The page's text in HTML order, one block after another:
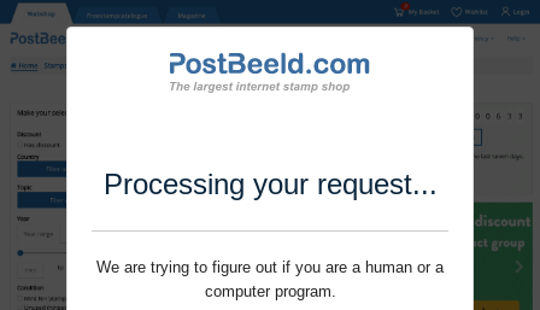
Processing your request...
We are trying to figure out if you are a human or a
computer program.